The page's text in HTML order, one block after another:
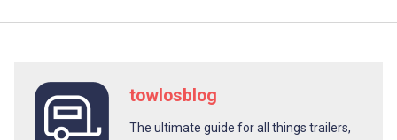
towlosblog
The ultimate guide for all things trailers,